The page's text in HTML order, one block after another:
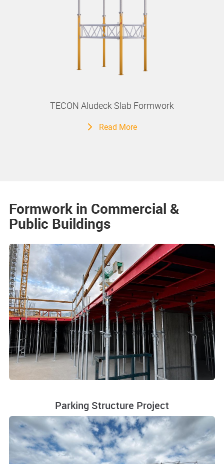
TECON Aludeck Slab Formwork
Read More
Formwork in Commercial &
Public Buildings
Parking Structure Project